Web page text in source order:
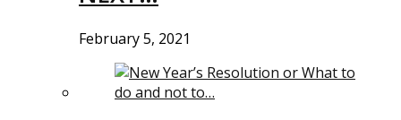
February 5, 2021